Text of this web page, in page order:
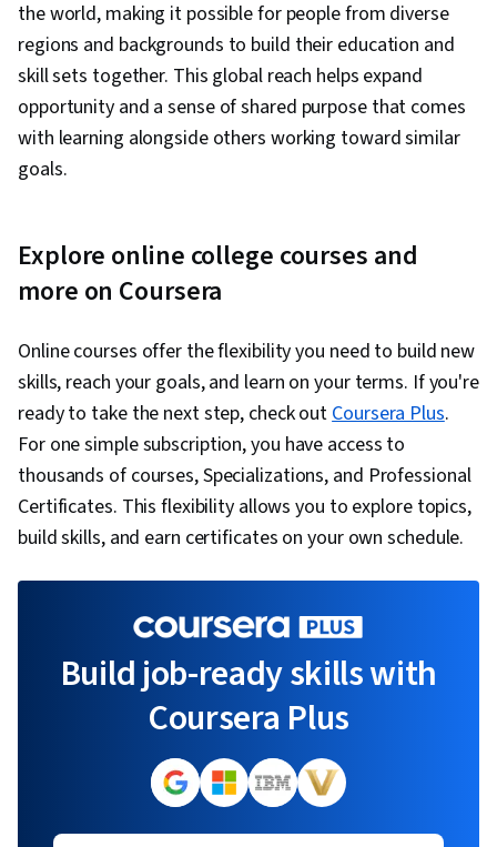
the world, making it possible for people from diverse
regions and backgrounds to build their education and
skill sets together. This global reach helps expand
opportunity and a sense of shared purpose that comes
with learning alongside others working toward similar
goals.
Explore online college courses and
more on Coursera
Online courses offer the flexibility you need to build new
skills, reach your goals, and learn on your terms. If you're
ready to take the next step, check outCoursera Plus.
For one simple subscription, you have access to
thousands of courses, Specializations, and Professional
Certificates. This flexibility allows you to explore topics,
build skills, and earn certificates on your own schedule.
Build job-ready skills with
Coursera Plus